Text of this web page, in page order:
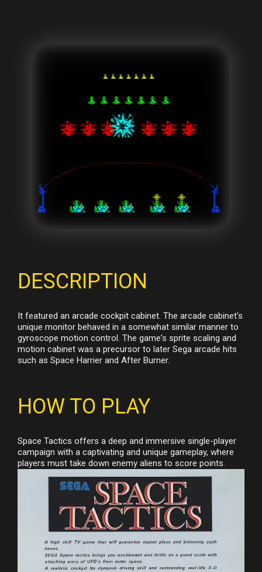
DESCRIPTION
It featured an arcade cockpit cabinet. The arcade cabinet's
unique monitor behaved in a somewhat similar manner to
gyroscope motion control. The game's sprite scaling and
motion cabinet was a precursor to later Sega arcade hits
such as Space Harrier and After Burner.
HOW TO PLAY
Space Tactics offers a deep and immersive single-player
campaign with a captivating and unique gameplay, where
players must take down enemy aliens to score points.